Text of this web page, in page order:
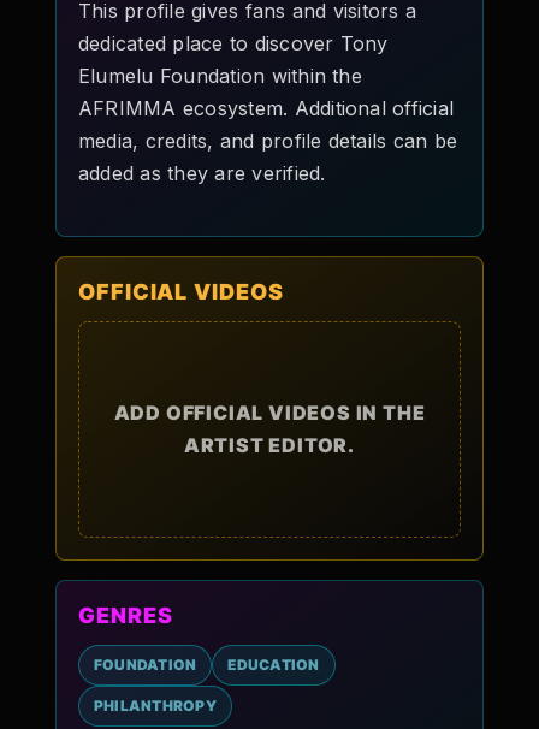
This profile gives fans and visitors a
dedicated place to discover Tony
Elumelu Foundation within the
AFRIMMA ecosystem. Additional official
media, credits, and profile details can be
added as they are verified.
OFFICIAL VIDEOS
ADD OFFICIAL VIDEOS IN THE
ARTIST EDITOR.
GENRES
FOUNDATION EDUCATION
PHILANTHROPY